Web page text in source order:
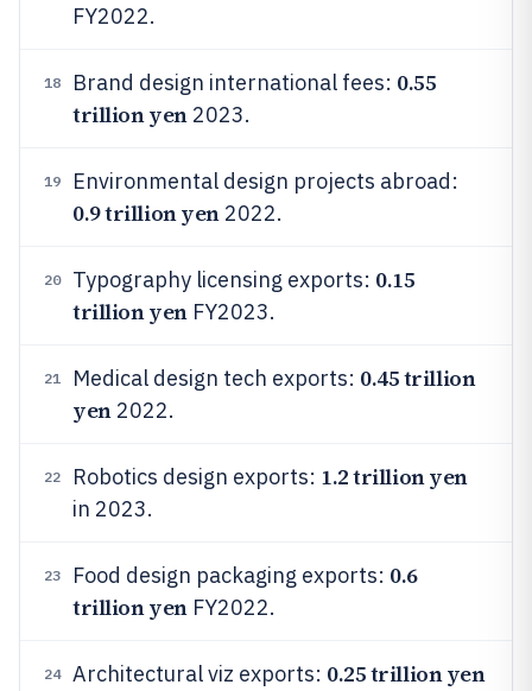
FY2022.
18 Brand design international fees: 0.55
trillion yen2023.
19 Environmental design projects abroad:
0.9 trillion yen2022.
20 Typography licensing exports: 0.15
trillion yenFY2023.
21 Medical design tech exports: 0.45 trillion
yen2022.
22 Robotics design exports: 1.2 trillion yen
in 2023.
23 Food design packaging exports: 0.6
trillion yenFY2022.
24 Architectural viz exports: 0.25 trillion yen